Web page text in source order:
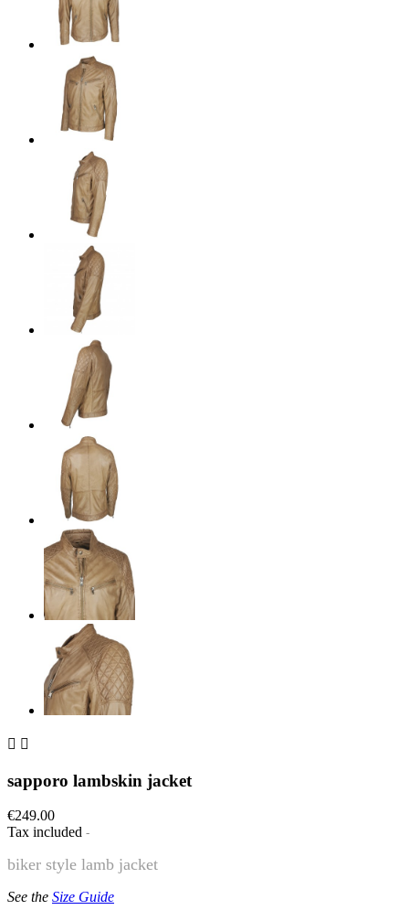
 
sapporo lambskin jacket
€249.00
Tax included
biker style lamb jacket
See the Size Guide